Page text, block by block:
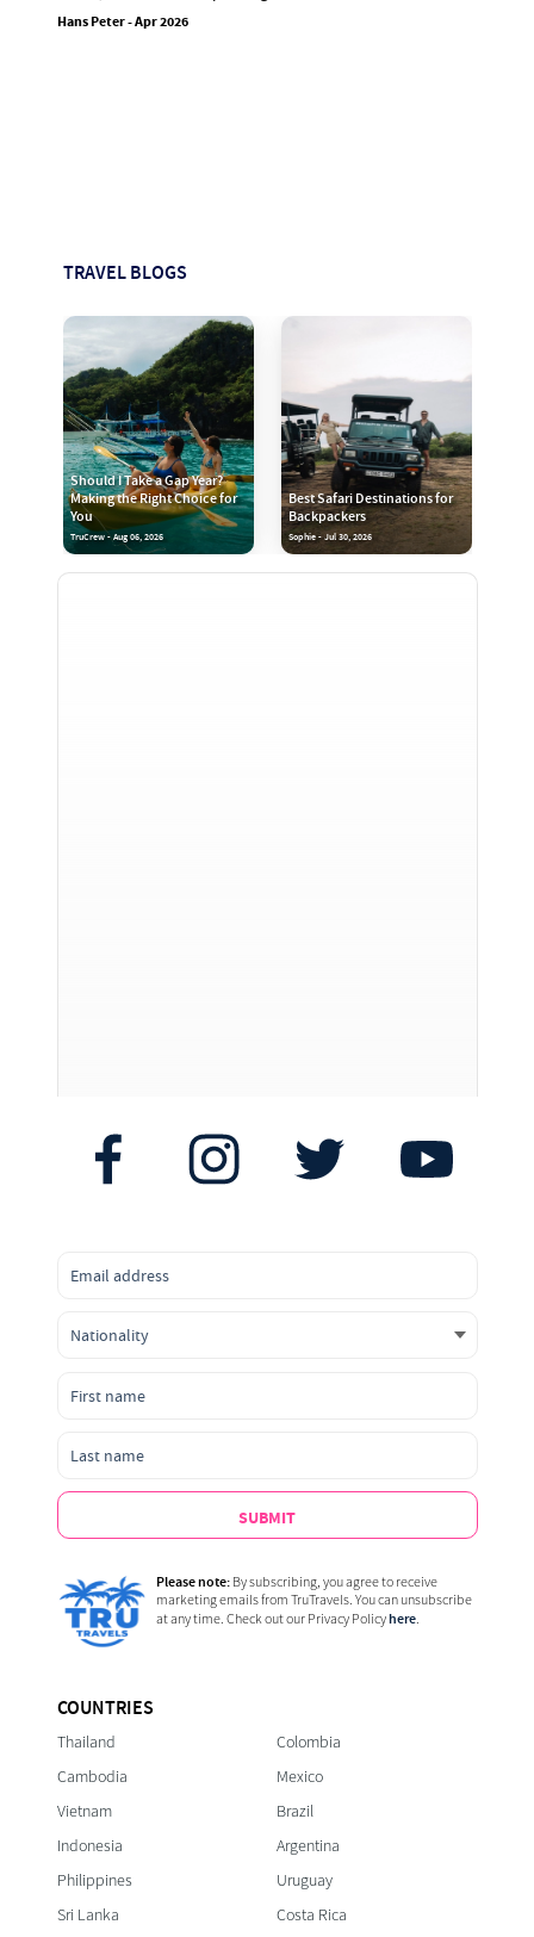
TRAVEL BLOGS
Should I Take a Gap Year?
Making the Right Choice for
You
TruCrew - Aug 06, 2026
Best Safari Destinations for
Backpackers
Sophie - Jul 30, 2026
COUNTRIES
Thailand
Cambodia
Vietnam
Indonesia
Philippines
Sri Lanka
Colombia
Mexico
Brazil
Argentina
Uruguay
Costa Rica
SUBMIT
Please note:By subscribing, you agree to receive
marketing emails from TruTravels. You can unsubscribe
at any time. Check out our Privacy Policyhere.